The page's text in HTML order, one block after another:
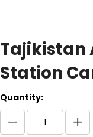
Tajikistan
Station
Quantity: